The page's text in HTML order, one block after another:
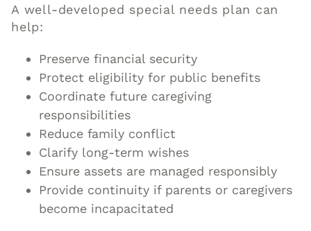
A well-developed special needs plan can
help:
Preserve financial security
Protect eligibility for public benefits
Coordinate future caregiving
responsibilities
Reduce family conflict
Clarify long-term wishes
Ensure assets are managed responsibly
Provide continuity if parents or caregivers
become incapacitated